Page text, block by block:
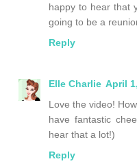
happy to hear that
going to be a
Reply
Elle Charlie April
Love the video!
have fantastic
hear that a lot!)
Reply